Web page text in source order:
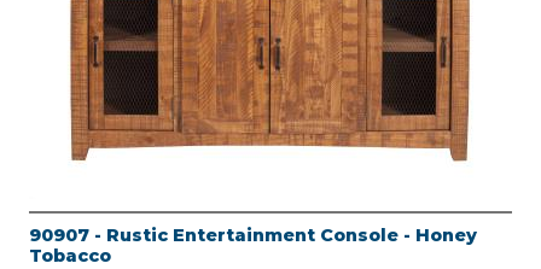
90907 - Rustic Entertainment Console - Honey
Tobacco